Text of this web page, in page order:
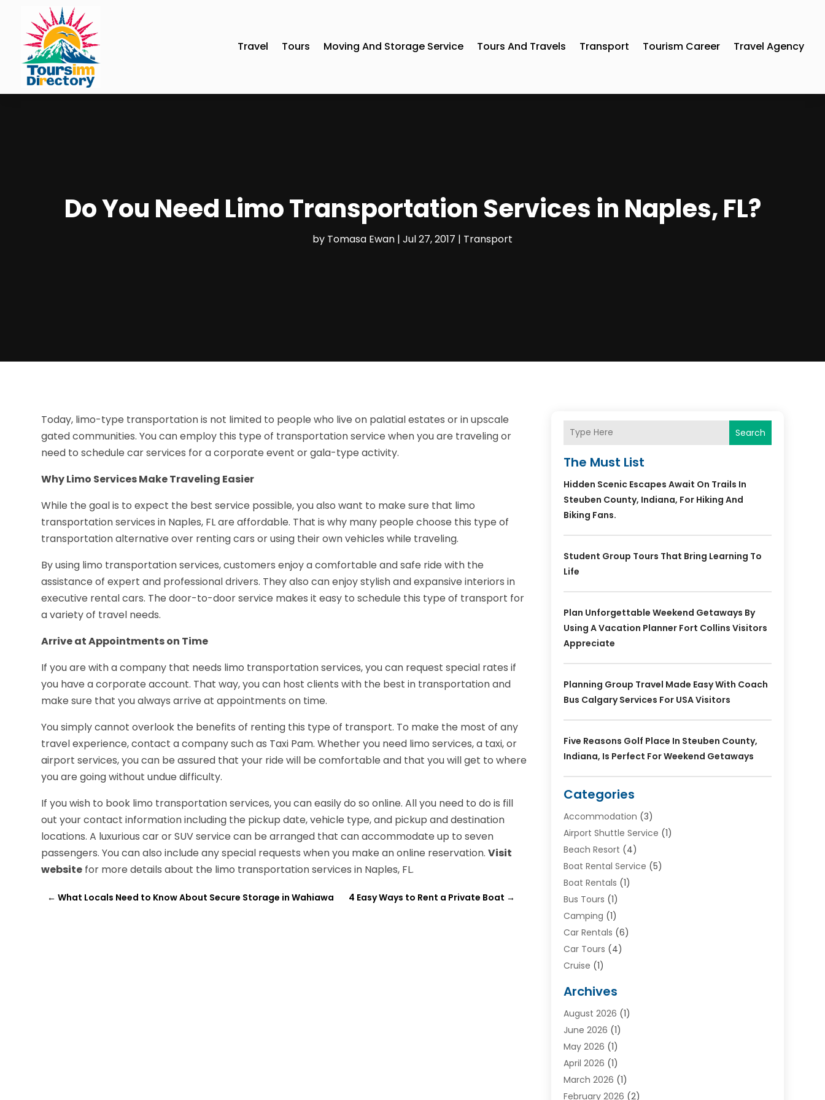
Travel Tours Moving And Storage Service Tours And Travels Transport Tourism Career Travel Agency
Do You Need Limo Transportation Services in Naples, FL?
by Tomasa Ewan | Jul 27, 2017 | Transport
Today, limo-type transportation is not limited to people who live on palatial estates or in upscale
gated communities. You can employ this type of transportation service when you are traveling or
need to schedule car services for a corporate event or gala-type activity.
Why Limo Services Make Traveling Easier
While the goal is to expect the best service possible, you also want to make sure that limo
transportation services in Naples, FL are affordable. That is why many people choose this type of
transportation alternative over renting cars or using their own vehicles while traveling.
By using limo transportation services, customers enjoy a comfortable and safe ride with the
assistance of expert and professional drivers. They also can enjoy stylish and expansive interiors in
executive rental cars. The door-to-door service makes it easy to schedule this type of transport for
a variety of travel needs.
Arrive at Appointments on Time
If you are with a company that needs limo transportation services, you can request special rates if
you have a corporate account. That way, you can host clients with the best in transportation and
make sure that you always arrive at appointments on time.
You simply cannot overlook the benefits of renting this type of transport. To make the most of any
travel experience, contact a company such as Taxi Pam. Whether you need limo services, a taxi, or
airport services, you can be assured that your ride will be comfortable and that you will get to where
you are going without undue difficulty.
If you wish to book limo transportation services, you can easily do so online. All you need to do is fill
out your contact information including the pickup date, vehicle type, and pickup and destination
locations. A luxurious car or SUV service can be arranged that can accommodate up to seven
passengers. You can also include any special requests when you make an online reservation.Visit
website for more details about the limo transportation services in Naples, FL.
←What Locals Need to Know About Secure Storage in Wahiawa 4 Easy Ways to Rent a Private Boat →
Search
The Must List
Hidden Scenic Escapes Await On Trails In
Steuben County, Indiana, For Hiking And
Biking Fans.
Student Group Tours That Bring Learning To
Life
Plan Unforgettable Weekend Getaways By
Using A Vacation Planner Fort Collins Visitors
Appreciate
Planning Group Travel Made Easy With Coach
Bus Calgary Services For USA Visitors
Five Reasons Golf Place In Steuben County,
Indiana, Is Perfect For Weekend Getaways
Categories
Accommodation (3)
Airport Shuttle Service (1)
Beach Resort (4)
Boat Rental Service (5)
Boat Rentals (1)
Bus Tours (1)
Camping (1)
Car Rentals (6)
Car Tours (4)
Cruise (1)
Driving Schools
Holiday Tours(2)
Hotel (2)
Movers(5)
Moving And Storage Service
Shopping(1)
Archives
August 2026 (1)
June 2026 (1)
May 2026 (1)
April 2026 (1)
March 2026 (1)
February 2026 (2)